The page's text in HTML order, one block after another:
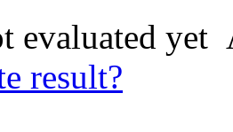
evaluated yet
result?